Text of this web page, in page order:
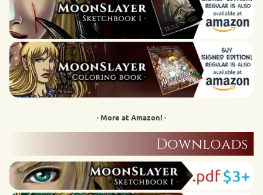
· More at Amazon! ·
Downloads